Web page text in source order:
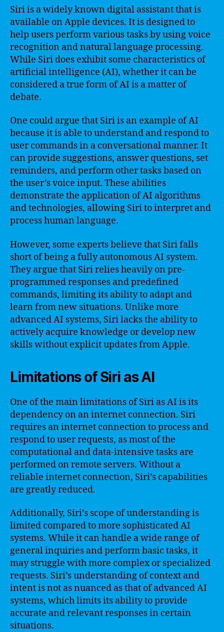
Siri is a widely known digital assistant that is
available on Apple devices. It is designed to
help users perform various tasks by using voice
recognition and natural language processing.
While Siri does exhibit some characteristics of
artificial intelligence (AI), whether it can be
considered a true form of AI is a matter of
debate.
One could argue that Siri is an example of AI
because it is able to understand and respond to
user commands in a conversational manner. It
can provide suggestions, answer questions, set
reminders, and perform other tasks based on
the user’s voice input. These abilities
demonstrate the application of AI algorithms
and technologies, allowing Siri to interpret and
process human language.
However, some experts believe that Siri falls
short of being a fully autonomous AI system.
They argue that Siri relies heavily on pre-
programmed responses and predefined
commands, limiting its ability to adapt and
learn from new situations. Unlike more
advanced AI systems, Siri lacks the ability to
actively acquire knowledge or develop new
skills without explicit updates from Apple.
Limitations of Siri as AI
One of the main limitations of Siri as AI is its
dependency on an internet connection. Siri
requires an internet connection to process and
respond to user requests, as most of the
computational and data-intensive tasks are
performed on remote servers. Without a
reliable internet connection, Siri’s capabilities
are greatly reduced.
Additionally, Siri’s scope of understanding is
limited compared to more sophisticated AI
systems. While it can handle a wide range of
general inquiries and perform basic tasks, it
may struggle with more complex or specialized
requests. Siri’s understanding of context and
intent is not as nuanced as that of advanced AI
systems, which limits its ability to provide
accurate and relevant responses in certain
situations.